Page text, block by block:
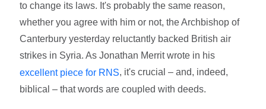
to change its laws. It's probably the same reason,
whether you agree with him or not, the Archbishop of
Canterbury yesterday reluctantly backed British air
strikes in Syria. As Jonathan Merrit wrote in his
excellent piece for RNS, it's crucial – and, indeed,
biblical – that words are coupled with deeds.